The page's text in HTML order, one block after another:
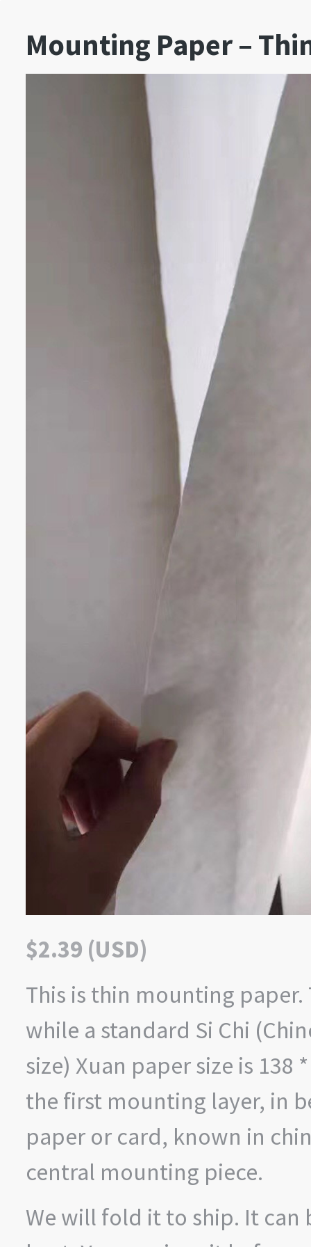
Mounting Paper –
$2.39 (USD)
This is thin mounting paper.
while a standard Si Chi
size) Xuan paper size is 138
the first mounting layer, in
paper or card, known in
central mounting piece.
We will fold it to ship. It